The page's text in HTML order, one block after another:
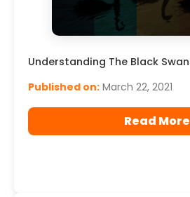
Understanding The Black
Published on: March 22, 2021
Read More